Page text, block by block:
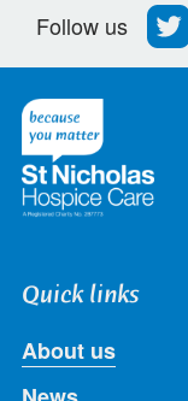
Follow us
Quick links
About us